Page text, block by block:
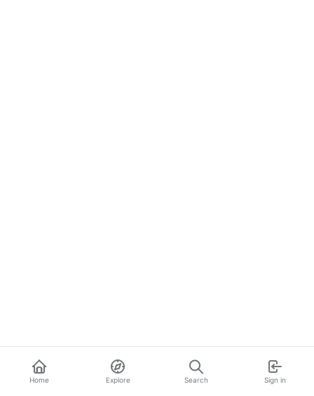
Home Explore Search Sign in